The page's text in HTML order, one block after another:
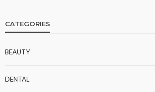
CATEGORIES
BEAUTY
DENTAL